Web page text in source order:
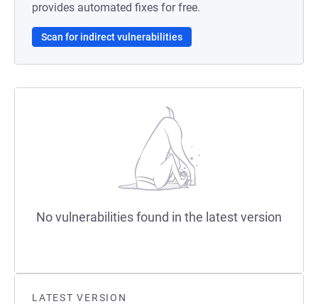
LATEST VERSION
provides automated fixes for free.
Scan for indirect vulnerabilities
No vulnerabilities found in the latest version